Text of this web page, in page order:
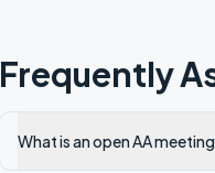
Frequently
What is an open AA